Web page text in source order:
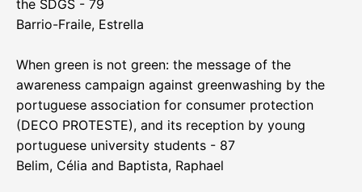
the SDGS - 79
Barrio-Fraile, Estrella
When green is not green: the message of the
awareness campaign against greenwashing by the
portuguese association for consumer protection
(DECO PROTESTE), and its reception by young
portuguese university students - 87
Belim, Célia and Baptista, Raphael